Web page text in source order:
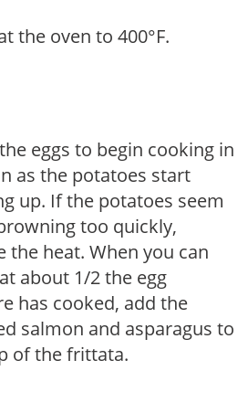
the oven to 400°F.
eggs to begin cooking in
as the potatoes start
up. If the potatoes seem
too quickly,
the heat. When you can
about 1/2 the egg
has cooked, add the
salmon and asparagus to
of the frittata.